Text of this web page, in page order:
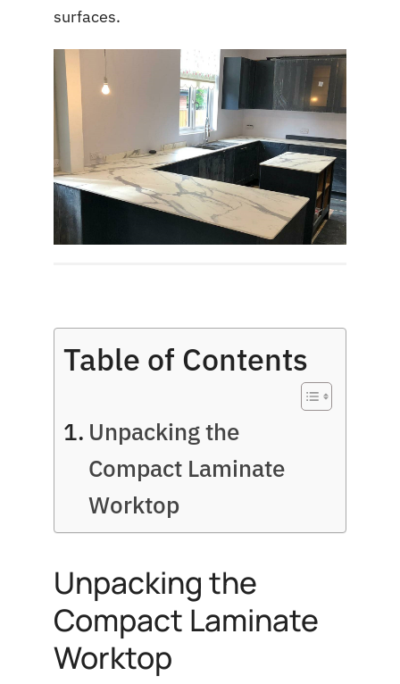
surfaces.
Table of Contents
Unpacking the
Compact Laminate
Worktop
Unpacking the
Compact Laminate
Worktop